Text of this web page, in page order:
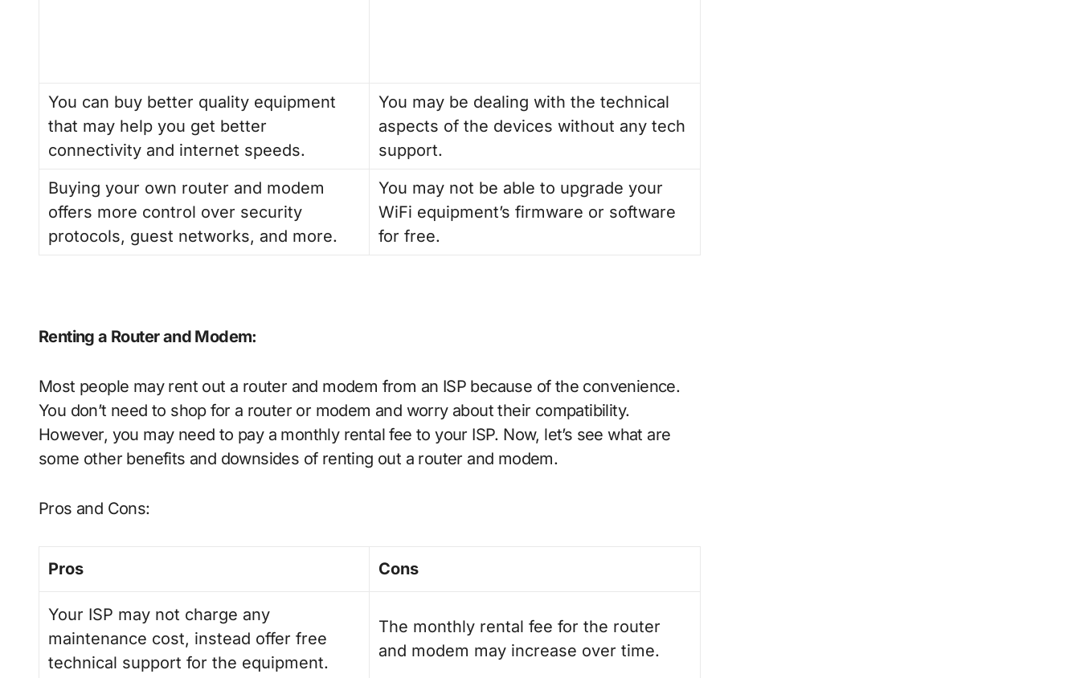
You can buy better quality equipment
that may help you get better
connectivity and internet speeds.
You may be dealing with the technical
aspects of the devices without any tech
support.
Buying your own router and modem
offers more control over security
protocols, guest networks, and more.
You may not be able to upgrade your
WiFi equipment’s firmware or software
for free.
Renting a Router and Modem:
Most people may rent out a router and modem from an ISP because of the convenience.
You don’t need to shop for a router or modem and worry about their compatibility.
However, you may need to pay a monthly rental fee to your ISP. Now, let’s see what are
some other benefits and downsides of renting out a router and modem.
Pros and Cons:
Pros Cons
Your ISP may not charge any
maintenance cost, instead offer free
technical support for the equipment.
The monthly rental fee for the router
and modem may increase over time.